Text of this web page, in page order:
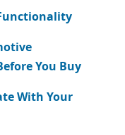
You Buy
With Your